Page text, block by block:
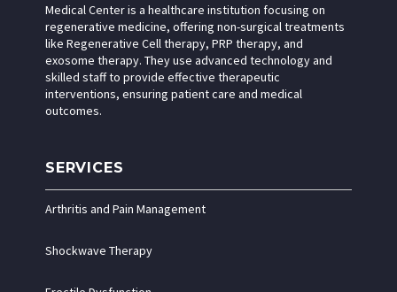
Medical Center is a healthcare institution focusing on
regenerative medicine, offering non-surgical treatments
like Regenerative Cell therapy, PRP therapy, and
exosome therapy. They use advanced technology and
skilled staff to provide effective therapeutic
interventions, ensuring patient care and medical
outcomes.
SERVICES
Arthritis and Pain Management
Shockwave Therapy